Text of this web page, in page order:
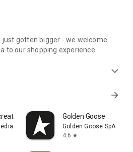
gotten bigger - we welcome
to our shopping experience.
expand_more
arrow_forward
tool
GmbH
Golden Goose
Golden Goose SpA
4.6 star